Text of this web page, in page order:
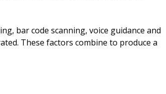
bar code scanning, voice guidance and
These factors combine to produce a